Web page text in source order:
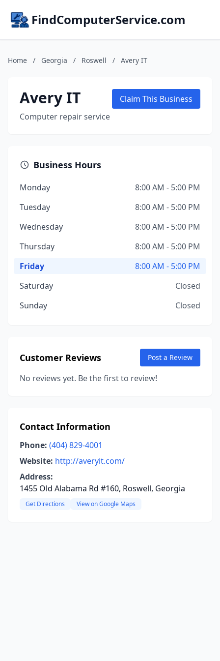
FindComputerService.com
Home / Georgia / Roswell / Avery IT
Avery IT
Computer repair service
Claim This Business
Business Hours
Monday
8:00 AM - 5:00 PM
Tuesday
8:00 AM - 5:00 PM
Wednesday
8:00 AM - 5:00 PM
Thursday
8:00 AM - 5:00 PM
Friday
8:00 AM - 5:00 PM
Saturday
Closed
Sunday
Closed
Customer Reviews Post a Review
No reviews yet. Be the first to review!
Contact Information
Phone: (404) 829-4001
Website: http://averyit.com/
Address:
1455 Old Alabama Rd #160, Roswell, Georgia
Get Directions View on Google Maps